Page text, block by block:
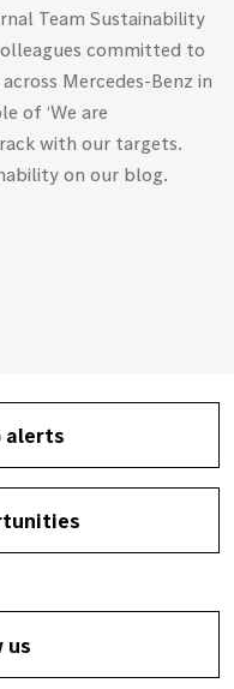
Team Sustainability
committed to
Mercedes-Benz in
of ‘We are
with our targets.
on our blog.
alerts
us